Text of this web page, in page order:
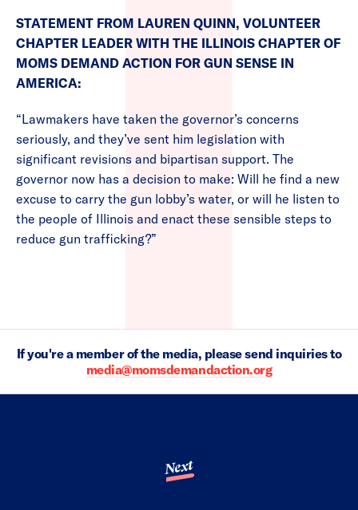
STATEMENT FROM LAUREN QUINN, VOLUNTEER
CHAPTER LEADER WITH THE ILLINOIS CHAPTER OF
MOMS DEMAND ACTION FOR GUN SENSE IN
AMERICA:
“Lawmakers have taken the governor’s concerns
seriously, and they’ve sent him legislation with
significant revisions and bipartisan support. The
governor now has a decision to make: Will he find a new
excuse to carry the gun lobby’s water, or will he listen to
the people of Illinois and enact these sensible steps to
reduce gun trafficking?”
If you're a member of the media, please send inquiries to
media@momsdemandaction.org
Next